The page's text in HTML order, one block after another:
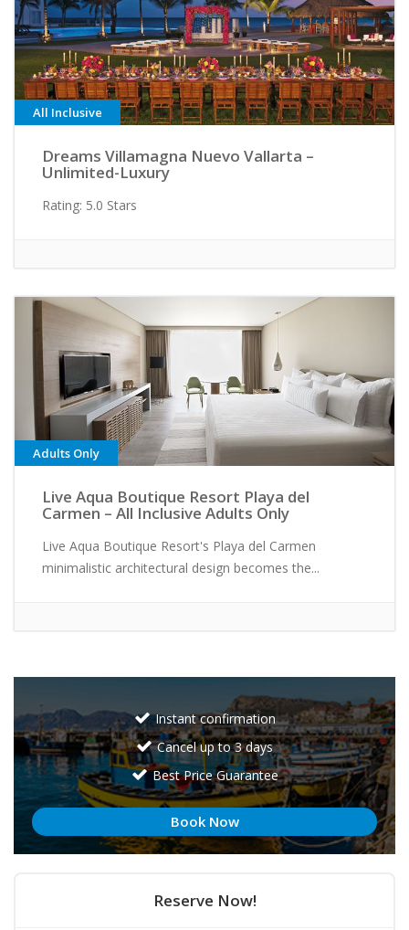
All Inclusive
Dreams Villamagna Nuevo Vallarta –
Unlimited-Luxury
Rating: 5.0 Stars
Adults Only
Live Aqua Boutique Resort Playa del
Carmen – All Inclusive Adults Only
Live Aqua Boutique Resort's Playa del Carmen
minimalistic architectural design becomes the...
Instant confirmation
Cancel up to 3 days
Best Price Guarantee
Book Now
Reserve Now!